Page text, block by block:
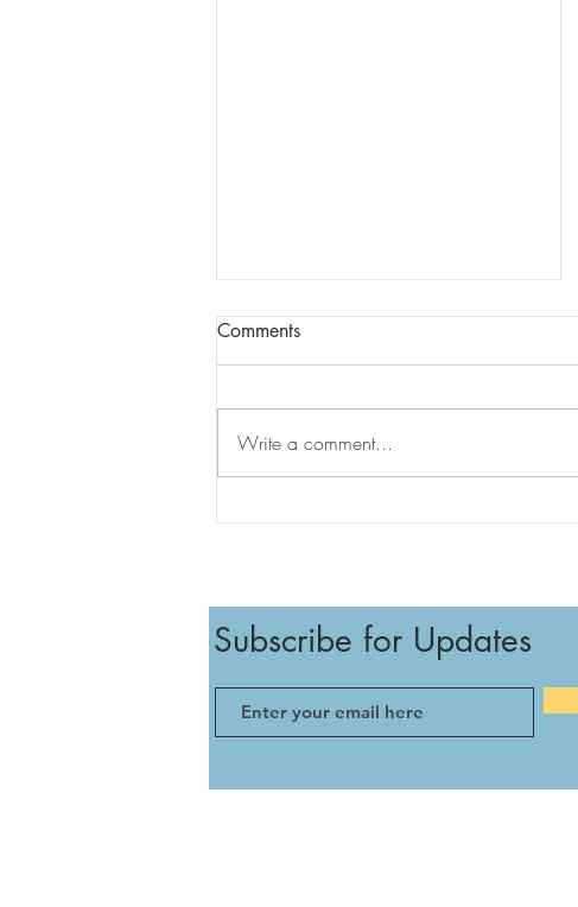
Comments
Write a comment...
Subscribe for Updates